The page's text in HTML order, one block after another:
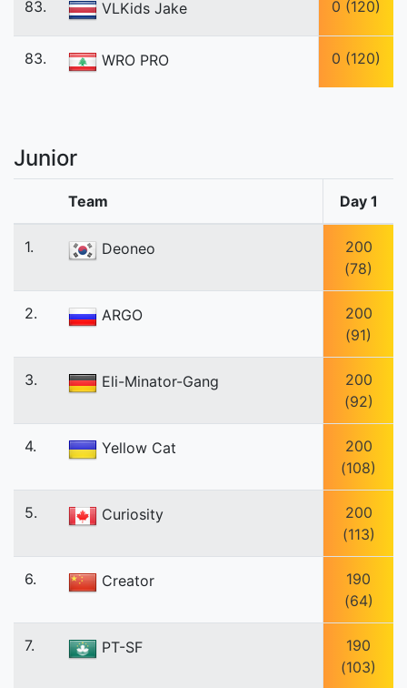
83. VLKids Jake 0 (120)
83. WRO PRO 0 (120)
Junior
Team Day 1
1. Deoneo
200
(78)
2. ARGO
200
(91)
3. Eli-Minator-Gang
200
(92)
4. Yellow Cat
200
(108)
5. Curiosity
200
(113)
6. Creator
190
(64)
7. PT-SF
190
(103)